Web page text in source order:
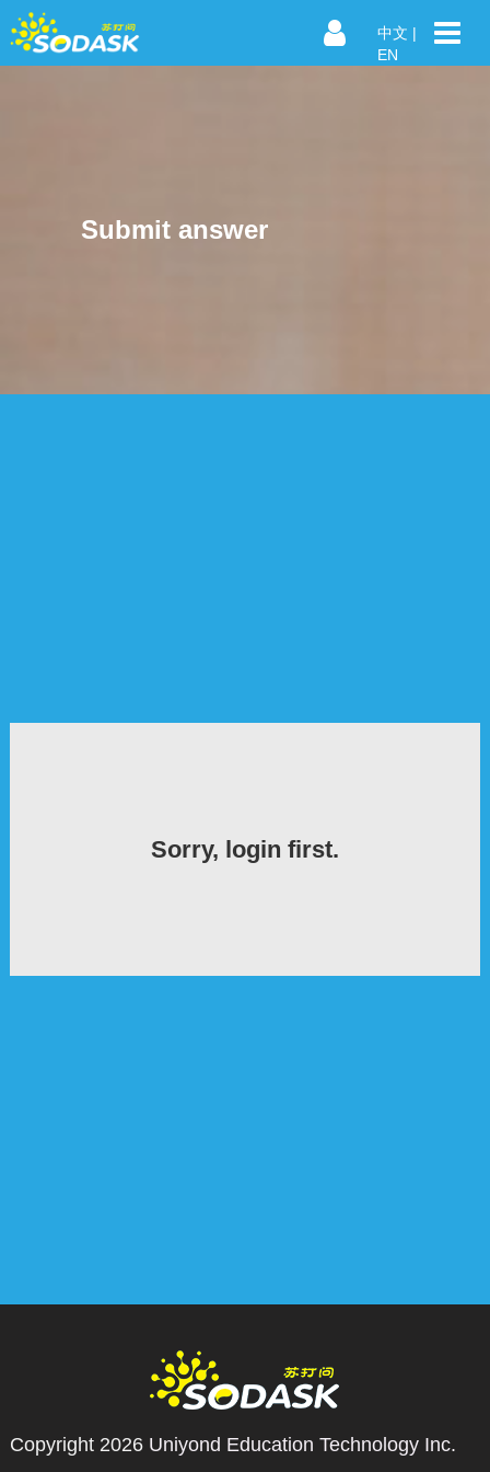
中文 |
EN
Submit answer
Sorry, login first.
Copyright 2026 Uniyond Education Technology Inc.